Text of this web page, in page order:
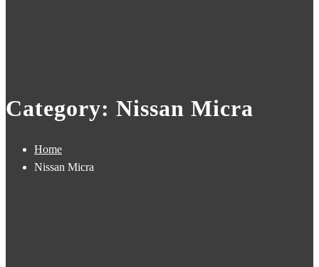
Category: Nissan Micra
Home
Nissan Micra